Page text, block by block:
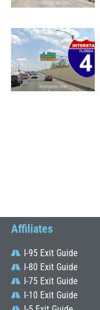
Affiliates
I-95 Exit Guide
I-80 Exit Guide
I-75 Exit Guide
I-10 Exit Guide